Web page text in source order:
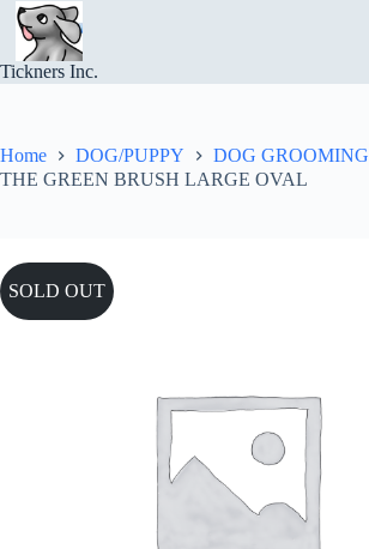
Skip
content
Tickners Inc.
Home DOG/PUPPY
DOG GROOMING
THE GREEN BRUSH LARGE OVAL
SOLD OUT